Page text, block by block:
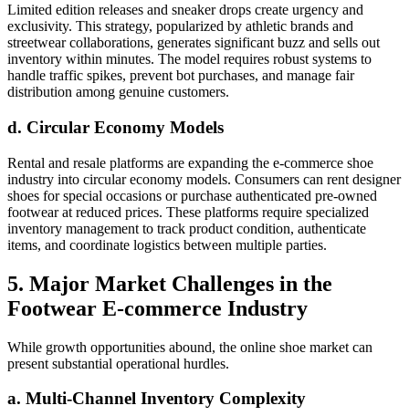
Limited edition releases and sneaker drops create urgency and
exclusivity. This strategy, popularized by athletic brands and
streetwear collaborations, generates significant buzz and sells out
inventory within minutes. The model requires robust systems to
handle traffic spikes, prevent bot purchases, and manage fair
distribution among genuine customers.
d. Circular Economy Models
Rental and resale platforms are expanding the e-commerce shoe
industry into circular economy models. Consumers can rent designer
shoes for special occasions or purchase authenticated pre-owned
footwear at reduced prices. These platforms require specialized
inventory management to track product condition, authenticate
items, and coordinate logistics between multiple parties.
5. Major Market Challenges in the
Footwear E-commerce Industry
While growth opportunities abound, the online shoe market can
present substantial operational hurdles.
a. Multi-Channel Inventory Complexity